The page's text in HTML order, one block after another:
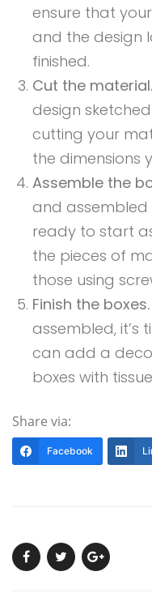
ensure that
and the design
finished.
Cut the material.
design
cutting your
the dimensions
Assemble the
and assembled
ready to start
the pieces of
those using
Finish the boxes.
assembled, it’s
can add a
boxes with
Share via:
Facebook